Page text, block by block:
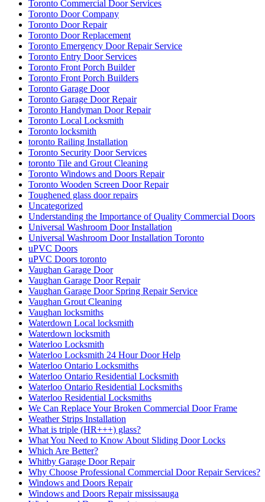
Toronto Commercial Door Services
Toronto Door Company
Toronto Door Repair
Toronto Door Replacement
Toronto Emergency Door Repair Service
Toronto Entry Door Services
Toronto Front Porch Builder
Toronto Front Porch Builders
Toronto Garage Door
Toronto Garage Door Repair
Toronto Handyman Door Repair
Toronto Local Locksmith
Toronto locksmith
toronto Railing Installation
Toronto Security Door Services
toronto Tile and Grout Cleaning
Toronto Windows and Doors Repair
Toronto Wooden Screen Door Repair
Toughened glass door repairs
Uncategorized
Understanding the Importance of Quality Commercial Doors
Universal Washroom Door Installation
Universal Washroom Door Installation Toronto
uPVC Doors
uPVC Doors toronto
Vaughan Garage Door
Vaughan Garage Door Repair
Vaughan Garage Door Spring Repair Service
Vaughan Grout Cleaning
Vaughan locksmiths
Waterdown Local locksmith
Waterdown locksmith
Waterloo Locksmith
Waterloo Locksmith 24 Hour Door Help
Waterloo Ontario Locksmiths
Waterloo Ontario Residential Locksmith
Waterloo Ontario Residential Locksmiths
Waterloo Residential Locksmiths
We Can Replace Your Broken Commercial Door Frame
Weather Strips Installation
What is triple (HR+++) glass?
What You Need to Know About Sliding Door Locks
Which Are Better?
Whitby Garage Door Repair
Why Choose Professional Commercial Door Repair Services?
Windows and Doors Repair
Windows and Doors Repair mississauga